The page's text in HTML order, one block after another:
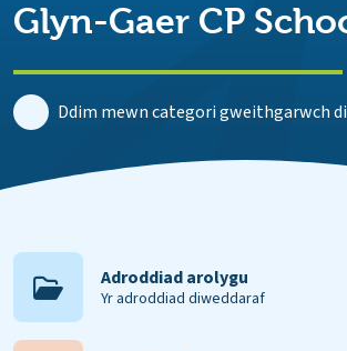
Glyn-Gaer CP
Ddim mewn categori gweithgarwch
Adroddiad arolygu
Yr adroddiad diweddaraf